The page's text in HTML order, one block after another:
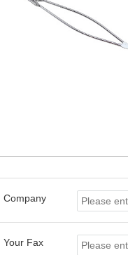
Company
Your Fax